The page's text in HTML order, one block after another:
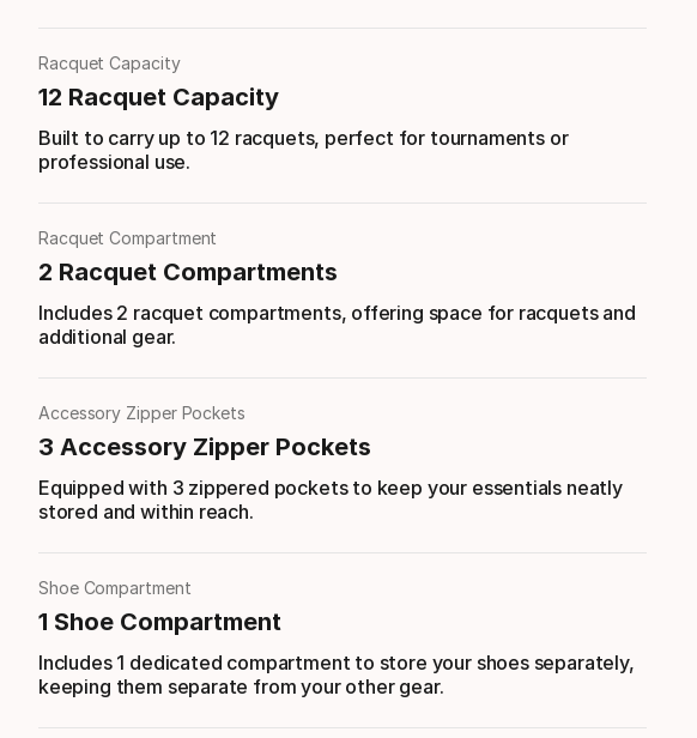
Racquet Capacity
12 Racquet Capacity
Built to carry up to 12 racquets, perfect for tournaments or
professional use.
Racquet Compartment
2 Racquet Compartments
Includes 2 racquet compartments, offering space for racquets and
additional gear.
Accessory Zipper Pockets
3 Accessory Zipper Pockets
Equipped with 3 zippered pockets to keep your essentials neatly
stored and within reach.
Shoe Compartment
1 Shoe Compartment
Includes 1 dedicated compartment to store your shoes separately,
keeping them separate from your other gear.